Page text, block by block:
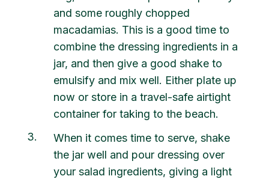
and some roughly chopped
macadamias. This is a good time to
combine the dressing ingredients in a
jar, and then give a good shake to
emulsify and mix well. Either plate up
now or store in a travel-safe airtight
container for taking to the beach.
3
When it comes time to serve, shake
the jar well and pour dressing over
your salad ingredients, giving a light